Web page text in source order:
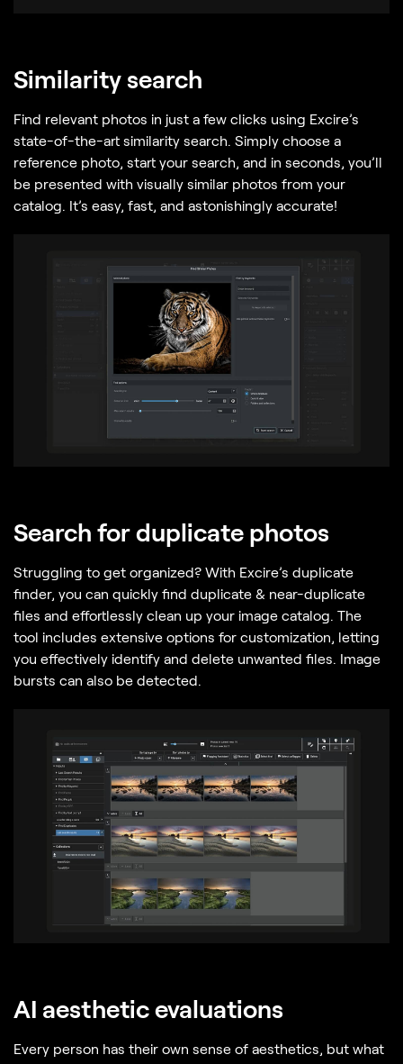
Similarity search
Find relevant photos in just a few clicks using Excire’s
state-of-the-art similarity search. Simply choose a
reference photo, start your search, and in seconds, you’ll
be presented with visually similar photos from your
catalog. It’s easy, fast, and astonishingly accurate!
Search for duplicate photos
Struggling to get organized? With Excire’s duplicate
finder, you can quickly find duplicate & near-duplicate
files and effortlessly clean up your image catalog. The
tool includes extensive options for customization, letting
you effectively identify and delete unwanted files. Image
bursts can also be detected.
AI aesthetic evaluations
Every person has their own sense of aesthetics, but what